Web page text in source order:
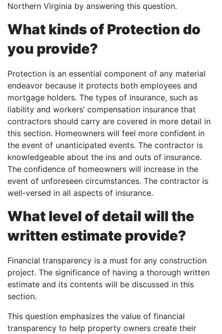
Northern Virginia by answering this question.
What kinds of Protection do
you provide?
Protection is an essential component of any material
endeavor because it protects both employees and
mortgage holders. The types of insurance, such as
liability and workers’ compensation insurance that
contractors should carry are covered in more detail in
this section. Homeowners will feel more confident in
the event of unanticipated events. The contractor is
knowledgeable about the ins and outs of insurance.
The confidence of homeowners will increase in the
event of unforeseen circumstances. The contractor is
well-versed in all aspects of insurance.
What level of detail will the
written estimate provide?
Financial transparency is a must for any construction
project. The significance of having a thorough written
estimate and its contents will be discussed in this
section.
This question emphasizes the value of financial
transparency to help property owners create their